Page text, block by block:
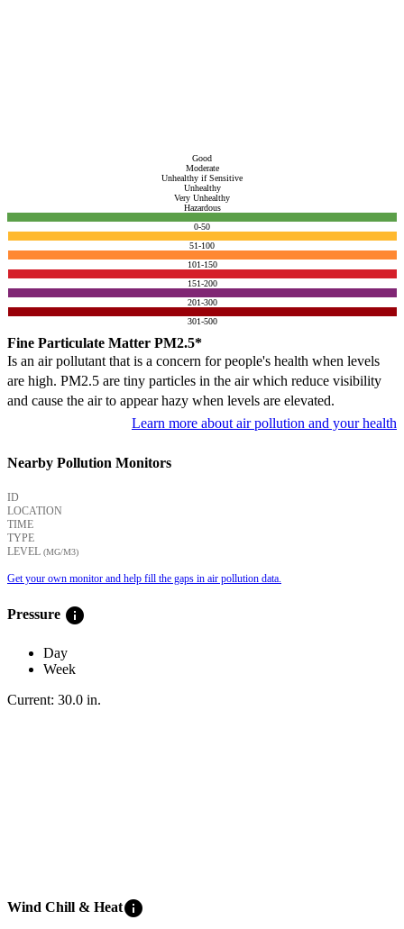
Good
Moderate
Unhealthy if Sensitive
Unhealthy
Very Unhealthy
Hazardous
0-50
51-100
101-150
151-200
201-300
301-500
Fine Particulate Matter PM2.5*
Is an air pollutant that is a concern for people's health when levels
are high. PM2.5 are tiny particles in the air which reduce visibility
and cause the air to appear hazy when levels are elevated.
Learn more about air pollution and your health
Nearby Pollution Monitors
ID
LOCATION
TIME
TYPE
LEVEL (ΜG/M3)
Get your own monitor and help fill the gaps in air pollution data.
Pressure info
Day
Week
Current: 30.0 in.
Wind Chill & Heatinfo